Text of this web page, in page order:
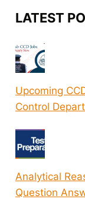
LATEST
Upcoming
Control
Analytical
Question